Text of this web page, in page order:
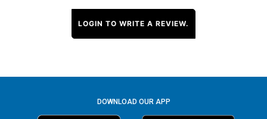
LOGIN TO WRITE A REVIEW.
DOWNLOAD OUR APP